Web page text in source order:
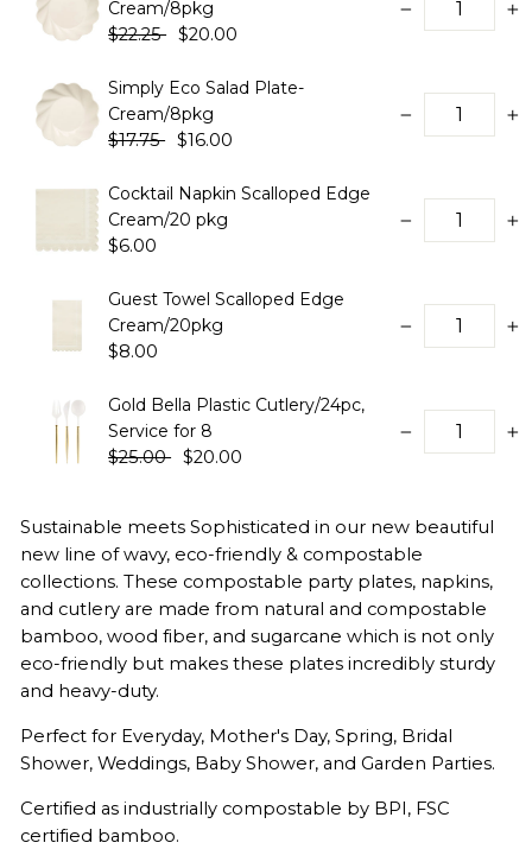
Cream/8pkg
$22.25 $20.00
+
Simply Eco Salad Plate-
Cream/8pkg
$17.75 $16.00
+
Cocktail Napkin Scalloped Edge
Cream/20 pkg
$6.00
+
Guest Towel Scalloped Edge
Cream/20pkg
$8.00
+
Gold Bella Plastic Cutlery/24pc,
Service for 8
$25.00 $20.00
+
Sustainable meets Sophisticated in our new beautiful
new line of wavy, eco-friendly & compostable
collections. These compostable party plates, napkins,
and cutlery are made from natural and compostable
bamboo, wood fiber, and sugarcane which is not only
eco-friendly but makes these plates incredibly sturdy
and heavy-duty.
Perfect for Everyday, Mother's Day, Spring, Bridal
Shower, Weddings, Baby Shower, and Garden Parties.
Certified as industrially compostable by BPI, FSC
certified bamboo.